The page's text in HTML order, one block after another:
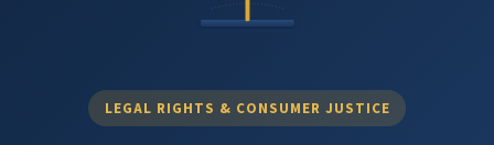
LEGAL RIGHTS & CONSUMER JUSTICE